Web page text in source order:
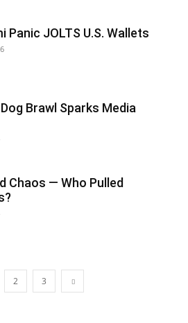
Panic JOLTS U.S. Wallets
Brawl Sparks Media
Chaos — Who Pulled
2 3